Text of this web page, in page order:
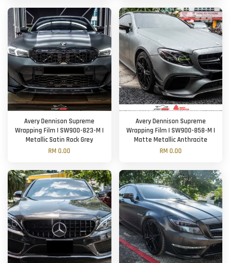
Avery Dennison Supreme
Wrapping Film | SW900-823-M |
Metallic Satin Rock Grey
RM 0.00
Avery Dennison Supreme
Wrapping Film | SW900-858-M |
Matte Metallic Anthracite
RM 0.00